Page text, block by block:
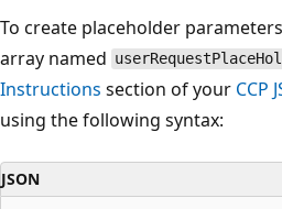
To create placeholder
array named
Instructions section of your CCP
using the following syntax:
JSON